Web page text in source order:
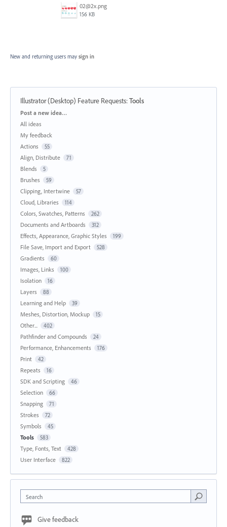
02@2x.png
156 KB
New and returning users may sign in
Illustrator (Desktop) Feature Requests:Tools
Categories
Post a new idea…
All ideas
My feedback
Actions
55
Align, Distribute 71
Blends 5
Brushes 59
Clipping, Intertwine 57
Cloud, Libraries 114
Colors, Swatches, Patterns 262
Documents and Artboards 312
Effects, Appearance, Graphic Styles 199
File Save, Import and Export 528
Gradients 60
Images, Links 100
Isolation 16
Layers 88
Learning and Help 39
Meshes, Distortion, Mockup 15
Other... 402
Pathfinder and Compounds 24
Performance, Enhancements 176
Print 42
Repeats 16
SDK and Scripting 46
Selection 66
Snapping 71
Strokes 72
Symbols 45
Tools 583
Type, Fonts, Text 428
User Interface 822
Search
Give feedback